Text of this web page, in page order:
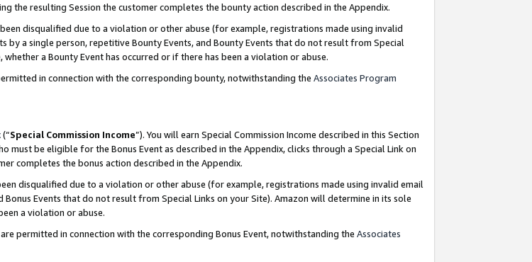
the resulting Session the customer completes the bounty action described in the Appendix.
disqualified due to a violation or other abuse (for example, registrations made using invalid
a single person, repetitive Bounty Events, and Bounty Events that do not result from Special
a Bounty Event has occurred or if there has been a violation or abuse.
in connection with the corresponding bounty, notwithstanding the Associates Program
(“Special Commission Income”). You will earn Special Commission Income described in this Section
must be eligible for the Bonus Event as described in the Appendix, clicks through a Special Link on
completes the bonus action described in the Appendix.
disqualified due to a violation or other abuse (for example, registrations made using invalid email
Events that do not result from Special Links on your Site). Amazon will determine in its sole
a violation or abuse.
permitted in connection with the corresponding Bonus Event, notwithstanding the Associates